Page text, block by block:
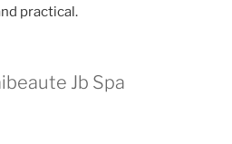
practical.
Jb Spa